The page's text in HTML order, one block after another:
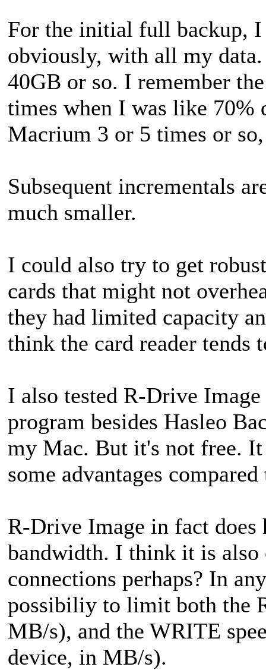
For the initial full backup, I
obviously, with all my
40GB or so. I remember
times when I was like 70%
Macrium 3 or 5 times or
Subsequent incrementals
much smaller.
I could also try to get
cards that might not
they had limited capacity
think the card reader tends
I also tested R-Drive
program besides Hasleo
my Mac. But it's not free. It
some advantages
R-Drive Image in fact
bandwidth. I think it is
connections perhaps? In
possibiliy to limit both the
MB/s), and the WRITE
device, in MB/s).